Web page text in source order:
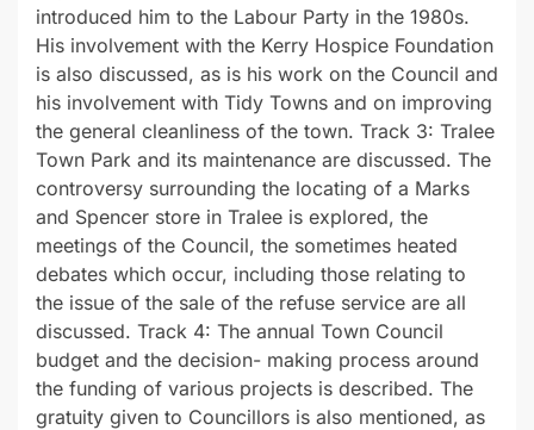
introduced him to the Labour Party in the 1980s.
His involvement with the Kerry Hospice Foundation
is also discussed, as is his work on the Council and
his involvement with Tidy Towns and on improving
the general cleanliness of the town. Track 3: Tralee
Town Park and its maintenance are discussed. The
controversy surrounding the locating of a Marks
and Spencer store in Tralee is explored, the
meetings of the Council, the sometimes heated
debates which occur, including those relating to
the issue of the sale of the refuse service are all
discussed. Track 4: The annual Town Council
budget and the decision- making process around
the funding of various projects is described. The
gratuity given to Councillors is also mentioned, as